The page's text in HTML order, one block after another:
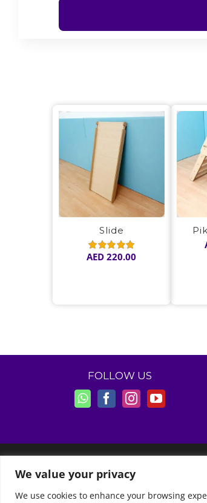
We value your privacy
We use cookies to enhance your browsing
Slide
Rated5.00
AED 220.00
FOLLOW US